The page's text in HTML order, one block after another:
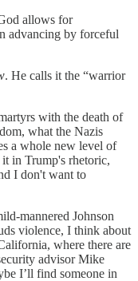
allows for
advancing by forceful
. He calls it the “warrior
with the death of
what the Nazis
a whole new level of
in Trump's rhetoric,
I don't want to
mannered Johnson
violence, I think about
where there are
advisor Mike
I’ll find someone in